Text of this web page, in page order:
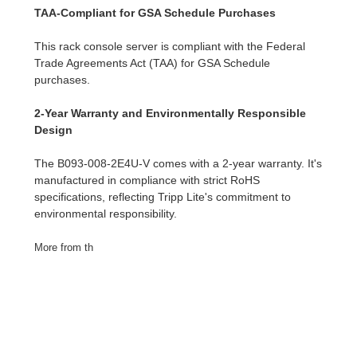
TAA-Compliant for GSA Schedule Purchases
This rack console server is compliant with the Federal
Trade Agreements Act (TAA) for GSA Schedule
purchases.
2-Year Warranty and Environmentally Responsible
Design
The B093-008-2E4U-V comes with a 2-year warranty. It's
manufactured in compliance with strict RoHS
specifications, reflecting Tripp Lite's commitment to
environmental responsibility.
More from th